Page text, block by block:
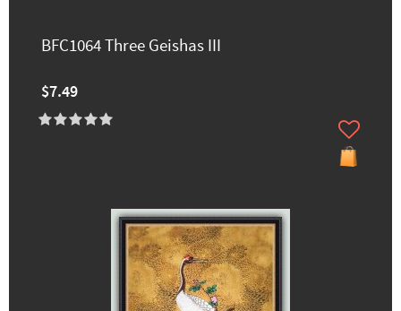
BFC1064 Three Geishas III
$7.49